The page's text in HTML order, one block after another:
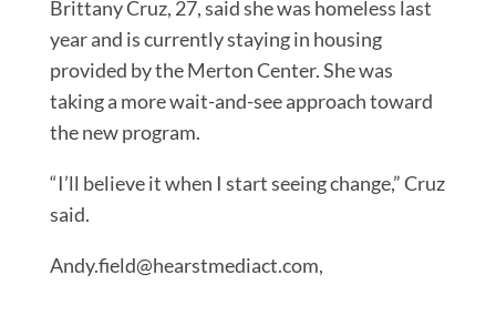
Brittany Cruz, 27, said she was homeless last
year and is currently staying in housing
provided by the Merton Center. She was
taking a more wait-and-see approach toward
the new program.
“I’ll believe it when I start seeing change,” Cruz
said.
Andy.field@hearstmediact.com,